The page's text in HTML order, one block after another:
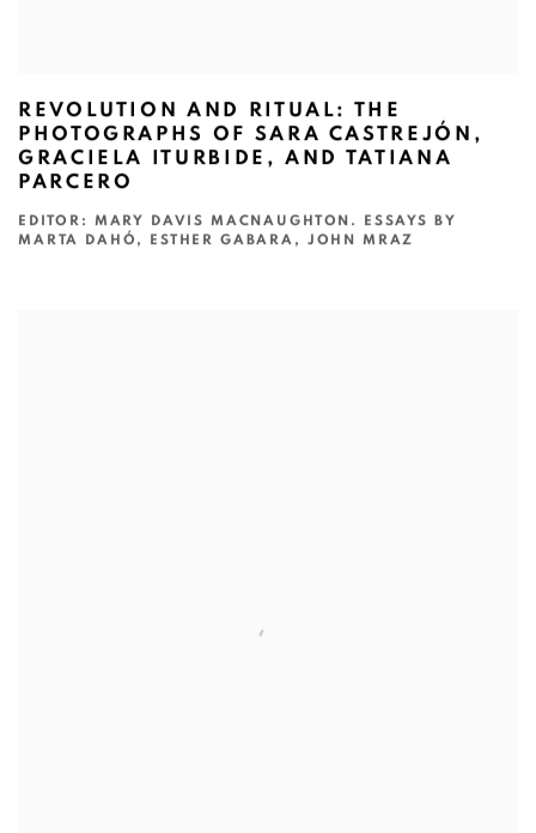
REVOLUTION AND RITUAL: THE
PHOTOGRAPHS OF SARA CASTREJÓN,
GRACIELA ITURBIDE, AND TATIANA
PARCERO
EDITOR: MARY DAVIS MACNAUGHTON. ESSAYS BY
MARTA DAHÓ, ESTHER GABARA, JOHN MRAZ